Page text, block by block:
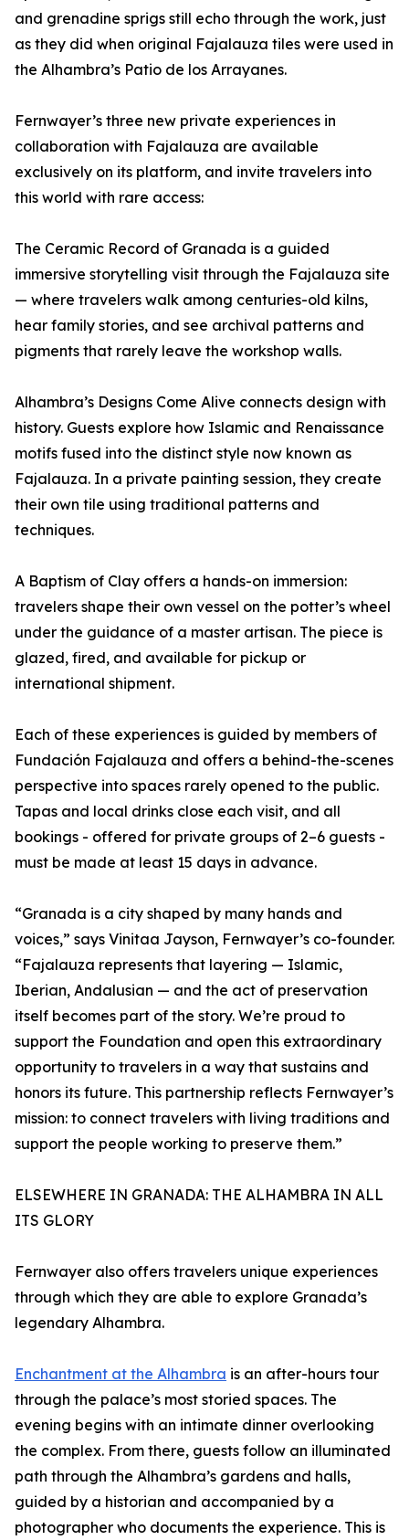
and grenadine sprigs still echo through the work, just
as they did when original Fajalauza tiles were used in
the Alhambra’s Patio de los Arrayanes.
Fernwayer’s three new private experiences in
collaboration with Fajalauza are available
exclusively on its platform, and invite travelers into
this world with rare access:
The Ceramic Record of Granada is a guided
immersive storytelling visit through the Fajalauza site
— where travelers walk among centuries-old kilns,
hear family stories, and see archival patterns and
pigments that rarely leave the workshop walls.
Alhambra’s Designs Come Alive connects design with
history. Guests explore how Islamic and Renaissance
motifs fused into the distinct style now known as
Fajalauza. In a private painting session, they create
their own tile using traditional patterns and
techniques.
A Baptism of Clay offers a hands-on immersion:
travelers shape their own vessel on the potter’s wheel
under the guidance of a master artisan. The piece is
glazed, fired, and available for pickup or
international shipment.
Each of these experiences is guided by members of
Fundación Fajalauza and offers a behind-the-scenes
perspective into spaces rarely opened to the public.
Tapas and local drinks close each visit, and all
bookings - offered for private groups of 2–6 guests -
must be made at least 15 days in advance.
“Granada is a city shaped by many hands and
voices,” says Vinitaa Jayson, Fernwayer’s co-founder.
“Fajalauza represents that layering — Islamic,
Iberian, Andalusian — and the act of preservation
itself becomes part of the story. We’re proud to
support the Foundation and open this extraordinary
opportunity to travelers in a way that sustains and
honors its future. This partnership reflects Fernwayer’s
mission: to connect travelers with living traditions and
support the people working to preserve them.”
ELSEWHERE IN GRANADA: THE ALHAMBRA IN ALL
ITS GLORY
Fernwayer also offers travelers unique experiences
through which they are able to explore Granada’s
legendary Alhambra.
Enchantment at the Alhambra is an after-hours tour
through the palace’s most storied spaces. The
evening begins with an intimate dinner overlooking
the complex. From there, guests follow an illuminated
path through the Alhambra’s gardens and halls,
guided by a historian and accompanied by a
photographer who documents the experience. This is